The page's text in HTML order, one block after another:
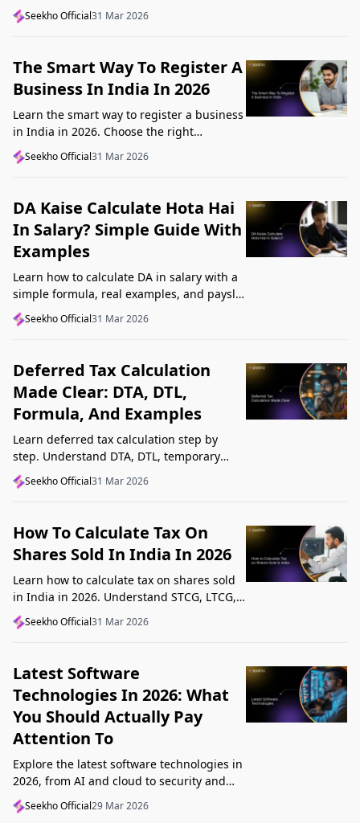
your niche, start lean, get clients, price
profitably, and avoid beginner mistakes
Seekho Official31 Mar 2026
The Smart Way To Register A
Business In India In 2026
Learn the smart way to register a business
in India in 2026. Choose the right
structure, understand GST, Udyam, and
Startup India, and avoid common
Seekho Official31 Mar 2026
DA Kaise Calculate Hota Hai
In Salary? Simple Guide With
Examples
Learn how to calculate DA in salary with a
simple formula, real examples, and payslip
tips. Understand DA rate, DA amount,
taxability, and common mistakes.
Seekho Official31 Mar 2026
Deferred Tax Calculation
Made Clear: DTA, DTL,
Formula, And Examples
Learn deferred tax calculation step by
step. Understand DTA, DTL, temporary
differences, tax rates, journal impact, and
examples in one clear guide.
Seekho Official31 Mar 2026
How To Calculate Tax On
Shares Sold In India In 2026
Learn how to calculate tax on shares sold
in India in 2026. Understand STCG, LTCG,
current rates, deductions, and worked
examples step by step.
Seekho Official31 Mar 2026
Latest Software
Technologies In 2026: What
You Should Actually Pay
Attention To
Explore the latest software technologies in
2026, from AI and cloud to security and
low-code, and learn which top new
technologies actually matter in real work.
Seekho Official29 Mar 2026